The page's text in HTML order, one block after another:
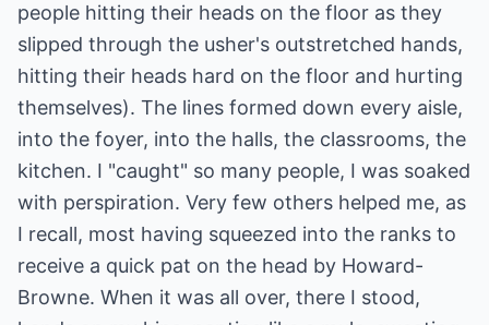
people hitting their heads on the floor as they
slipped through the usher's outstretched hands,
hitting their heads hard on the floor and hurting
themselves). The lines formed down every aisle,
into the foyer, into the halls, the classrooms, the
kitchen. I "caught" so many people, I was soaked
with perspiration. Very few others helped me, as
I recall, most having squeezed into the ranks to
receive a quick pat on the head by Howard-
Browne. When it was all over, there I stood,